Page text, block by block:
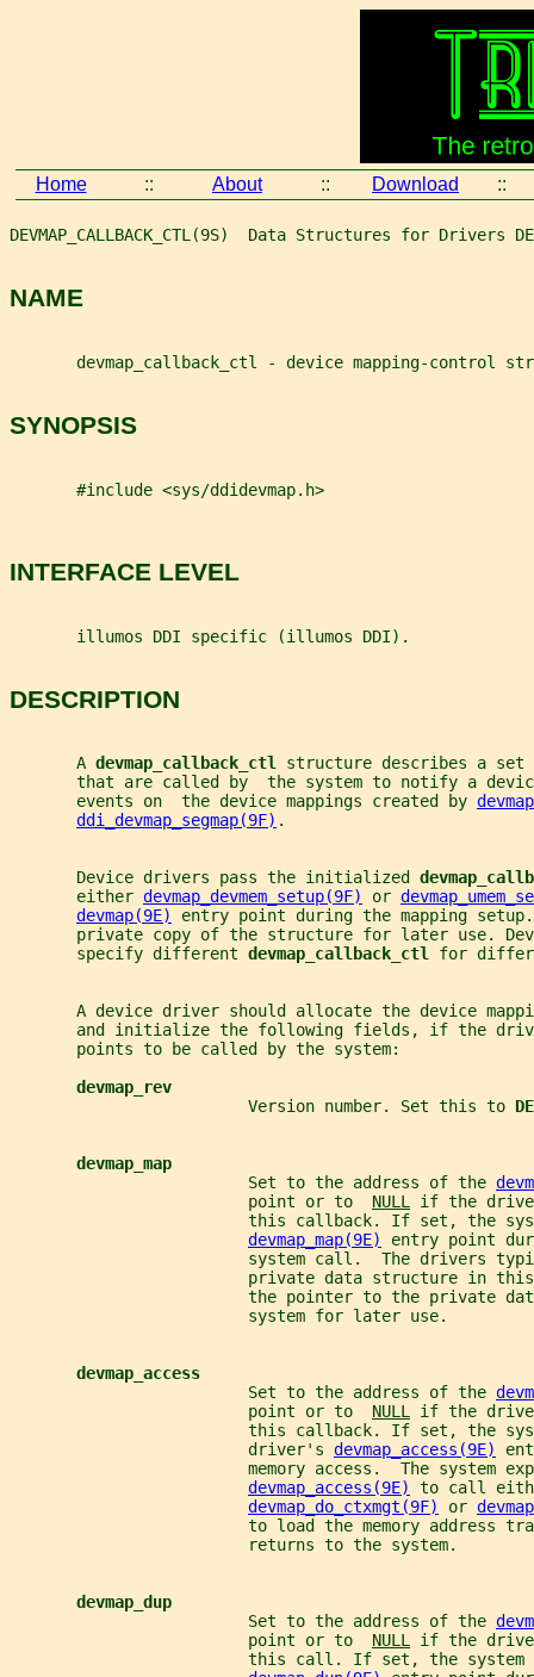
Home :: About :: Download ::
DEVMAP_CALLBACK_CTL(9S)  Data Structures for Drivers
NAME
devmap_callback_ctl - device mapping-control
SYNOPSIS
       #include <sys/ddidevmap.h>
INTERFACE LEVEL
       illumos DDI specific (illumos DDI).
DESCRIPTION
       A
devmap_callback_ctl structure describes a
that are called by  the system to notify a
       events on  the device mappings created by
ddi_devmap_segmap(9F) .
       Device drivers pass the initialized
       either
devmap_devmem_setup(9F) or
devmap(9E)
entry point during the mapping setup.
private copy of the structure for later use.
       specify different
devmap_callback_ctl for
A device driver should allocate the device
and initialize the following fields, if the
       points to be called by the system:
devmap_rev
                         Version number. Set this to
devmap_map
                         Set to the address of the
                         point or to
NULL if the
this callback. If set, the
devmap_map(9E)
entry point
system call.  The drivers
private data structure in
the pointer to the private
                         system for later use.
devmap_access
                         Set to the address of the
                         point or to
NULL if the
this callback. If set, the
                         driver's
devmap_access(9E)
memory access.  The system
devmap_access(9E)
to call
devmap_do_ctxmgt(9F)
or
to load the memory address
                         returns to the system.
devmap_dup
                         Set to the address of the
                         point or to
NULL if the
this call. If set, the system